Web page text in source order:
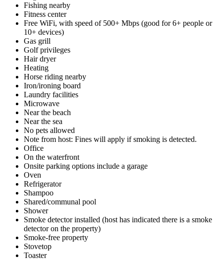
Fishing nearby
Fitness center
Free WiFi, with speed of 500+ Mbps (good for 6+ people or
10+ devices)
Gas grill
Golf privileges
Hair dryer
Heating
Horse riding nearby
Iron/ironing board
Laundry facilities
Microwave
Near the beach
Near the sea
No pets allowed
Note from host: Fines will apply if smoking is detected.
Office
On the waterfront
Onsite parking options include a garage
Oven
Refrigerator
Shampoo
Shared/communal pool
Shower
Smoke detector installed (host has indicated there is a smoke
detector on the property)
Smoke-free property
Stovetop
Toaster